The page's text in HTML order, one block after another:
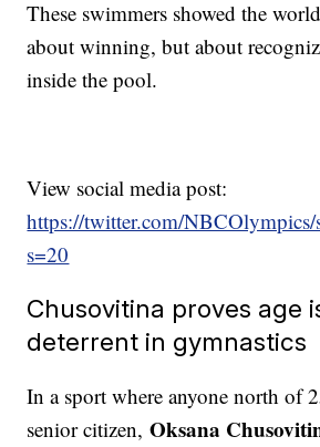
These swimmers showed the
about winning, but about
inside the pool.
View social media post:
https://twitter.com/
s=20
Chusovitina proves age
deterrent in gymnastics
In a sport where anyone north of
senior citizen,Oksana